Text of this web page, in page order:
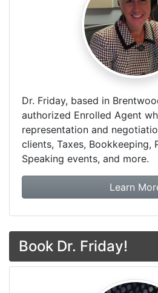
Dr. Friday, based in
authorized Enrolled Agent
representation and
clients, Taxes, Bookkeeping,
Speaking events, and more.
Learn
Book Dr. Friday!